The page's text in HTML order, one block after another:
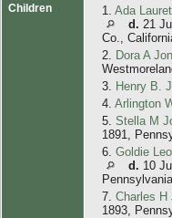
Children 1. Ada
d. 21
Co.,
2.
Dora A
3.
Henry B.
4. Arlington
5. Stella M
1891,
6. Goldie
d. 10
Pennsylvania
7. Charles H
1893,